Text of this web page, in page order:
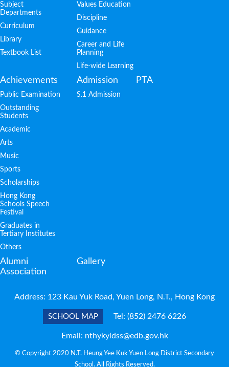
Subject
Departments
Curriculum
Library
Textbook List
Values Education
Discipline
Guidance
Career and Life
Planning
Life-wide Learning
Achievements
Public Examination
Outstanding
Students
Academic
Arts
Music
Sports
Scholarships
Hong Kong
Schools Speech
Festival
Graduates in
Tertiary Institutes
Others
Admission
S.1 Admission
PTA
Alumni
Association
Gallery
Address: 123 Kau Yuk Road, Yuen Long, N.T., Hong Kong
SCHOOL MAP Tel: (852) 2476 6226
Email: nthykyldss@edb.gov.hk
© Copyright 2020 N.T. Heung Yee Kuk Yuen Long District Secondary
School. All Rights Reserved.